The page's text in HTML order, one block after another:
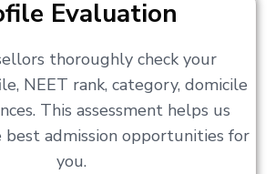
Evaluation
thoroughly check your
NEET rank, category, domicile
This assessment helps us
admission opportunities for
you.